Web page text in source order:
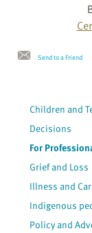
Send to a Friend
Children and
Decisions
For
Grief and Loss
Illness and
Indigenous
Policy and